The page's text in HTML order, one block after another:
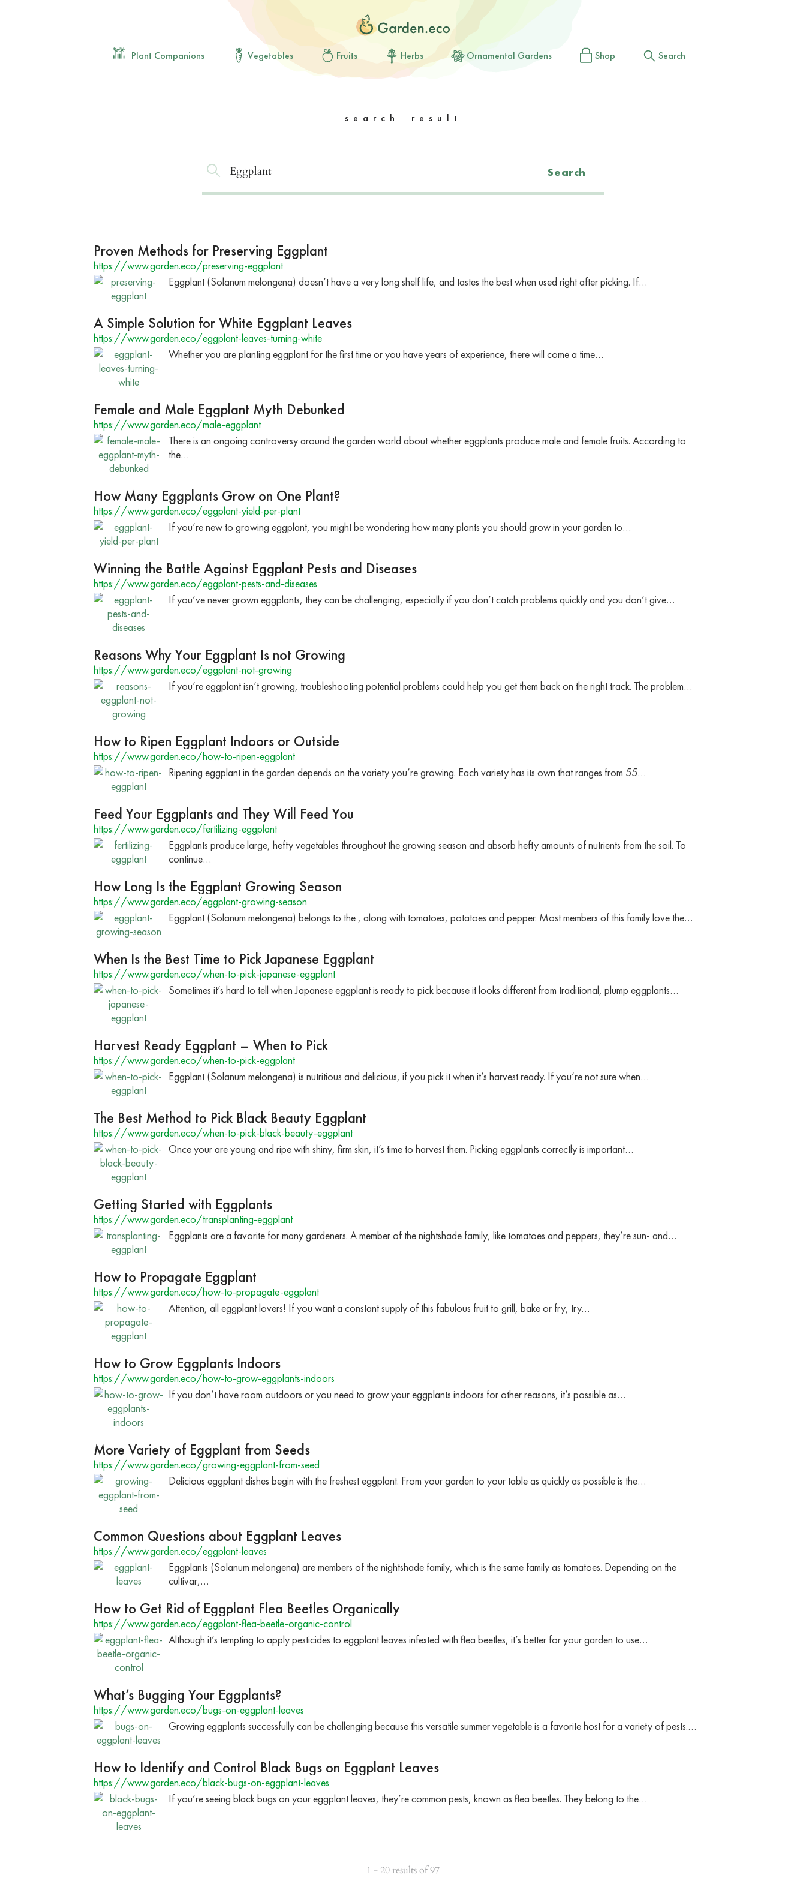
Plant Companions Vegetables Fruits Herbs Ornamental Gardens Shop Search
search result
Search
Proven Methods for Preserving Eggplant
https://www.garden.eco/preserving-eggplant
Eggplant (Solanum melongena) doesn’t have a very long shelf life, and tastes the best when used right after picking. If…
A Simple Solution for White Eggplant Leaves
https://www.garden.eco/eggplant-leaves-turning-white
Whether you are planting eggplant for the first time or you have years of experience, there will come a time…
Female and Male Eggplant Myth Debunked
https://www.garden.eco/male-eggplant
There is an ongoing controversy around the garden world about whether eggplants produce male and female fruits. According to
the…
How Many Eggplants Grow on One Plant?
https://www.garden.eco/eggplant-yield-per-plant
If you’re new to growing eggplant, you might be wondering how many plants you should grow in your garden to…
Winning the Battle Against Eggplant Pests and Diseases
https://www.garden.eco/eggplant-pests-and-diseases
If you’ve never grown eggplants, they can be challenging, especially if you don’t catch problems quickly and you don’t give…
Reasons Why Your Eggplant Is not Growing
https://www.garden.eco/eggplant-not-growing
If you’re eggplant isn’t growing, troubleshooting potential problems could help you get them back on the right track. The problem…
How to Ripen Eggplant Indoors or Outside
https://www.garden.eco/how-to-ripen-eggplant
Ripening eggplant in the garden depends on the variety you’re growing. Each variety has its own that ranges from 55…
Feed Your Eggplants and They Will Feed You
https://www.garden.eco/fertilizing-eggplant
Eggplants produce large, hefty vegetables throughout the growing season and absorb hefty amounts of nutrients from the soil. To
continue…
How Long Is the Eggplant Growing Season
https://www.garden.eco/eggplant-growing-season
Eggplant (Solanum melongena) belongs to the , along with tomatoes, potatoes and pepper. Most members of this family love the…
When Is the Best Time to Pick Japanese Eggplant
https://www.garden.eco/when-to-pick-japanese-eggplant
Sometimes it’s hard to tell when Japanese eggplant is ready to pick because it looks different from traditional, plump eggplants…
Harvest Ready Eggplant – When to Pick
https://www.garden.eco/when-to-pick-eggplant
Eggplant (Solanum melongena) is nutritious and delicious, if you pick it when it’s harvest ready. If you’re not sure when…
The Best Method to Pick Black Beauty Eggplant
https://www.garden.eco/when-to-pick-black-beauty-eggplant
Once your are young and ripe with shiny, firm skin, it’s time to harvest them. Picking eggplants correctly is important…
Getting Started with Eggplants
https://www.garden.eco/transplanting-eggplant
Eggplants are a favorite for many gardeners. A member of the nightshade family, like tomatoes and peppers, they’re sun- and…
How to Propagate Eggplant
https://www.garden.eco/how-to-propagate-eggplant
Attention, all eggplant lovers! If you want a constant supply of this fabulous fruit to grill, bake or fry, try…
How to Grow Eggplants Indoors
https://www.garden.eco/how-to-grow-eggplants-indoors
If you don’t have room outdoors or you need to grow your eggplants indoors for other reasons, it’s possible as…
More Variety of Eggplant from Seeds
https://www.garden.eco/growing-eggplant-from-seed
Delicious eggplant dishes begin with the freshest eggplant. From your garden to your table as quickly as possible is the…
Common Questions about Eggplant Leaves
https://www.garden.eco/eggplant-leaves
Eggplants (Solanum melongena) are members of the nightshade family, which is the same family as tomatoes. Depending on the
cultivar,…
How to Get Rid of Eggplant Flea Beetles Organically
https://www.garden.eco/eggplant-flea-beetle-organic-control
Although it’s tempting to apply pesticides to eggplant leaves infested with flea beetles, it’s better for your garden to use…
What’s Bugging Your Eggplants?
https://www.garden.eco/bugs-on-eggplant-leaves
Growing eggplants successfully can be challenging because this versatile summer vegetable is a favorite host for a variety of pests.…
How to Identify and Control Black Bugs on Eggplant Leaves
https://www.garden.eco/black-bugs-on-eggplant-leaves
If you’re seeing black bugs on your eggplant leaves, they’re common pests, known as flea beetles. They belong to the…
1 - 20 results of 97